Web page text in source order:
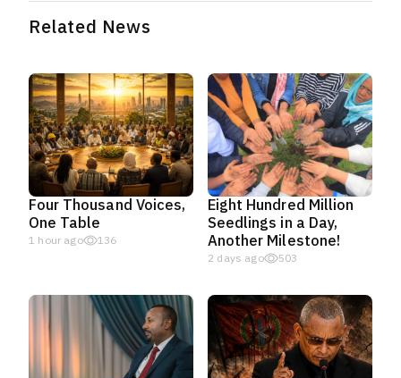
Related News
Four Thousand Voices,
One Table
1 hour ago 136
Eight Hundred Million
Seedlings in a Day,
Another Milestone!
2 days ago 503